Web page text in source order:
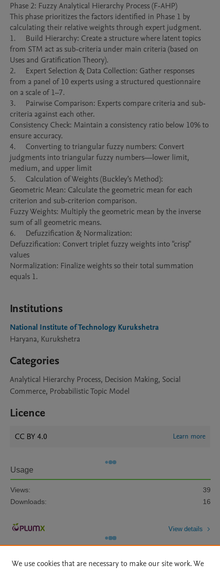
Phase 2: Fuzzy Analytical Hierarchy Process (F-AHP)
This phase prioritizes the factors identified in Phase 1 by
calculating their relative weights through expert judgment.
1.	Build Hierarchy: Create a structure where latent topics
from STM act as sub-criteria under main criteria (based on
Uses and Gratification Theory).
2.	Expert Selection & Data Collection: Gather responses
from a panel of 10 experts using a structured questionnaire
on a scale of 1–7.
3.	Pairwise Comparison: Experts compare criteria and sub-
criteria against each other.
Consistency Check: Maintain a consistency ratio below 10% to
ensure accuracy.
4.	Converting to triangular fuzzy numbers: Convert
judgments into triangular fuzzy numbers—lower limit,
medium, and upper limit
5.	Calculation of Weights (Buckley’s Method):
Geometric Mean: Calculate the geometric mean for each
criterion and sub-criterion comparison.
Fuzzy Weights: Multiply the geometric mean by the inverse
sum of all geometric means.
6.	Defuzzification & Normalization:
Defuzzification: Convert triplet fuzzy weights into "crisp"
values
Normalization: Finalize weights so their total summation
equals 1.
Institutions
National Institute of Technology Kurukshetra
Haryana, Kurukshetra
Categories
Analytical Hierarchy Process, Decision Making, Social
Commerce, Probabilistic Topic Model
Licence
CC BY 4.0 Learn more
Usage
Views:
39
Downloads:
16
View details
We use cookies that are necessary to make our site work. We